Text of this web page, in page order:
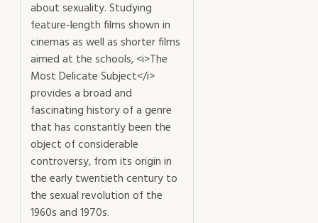
about sexuality. Studying
feature-length films shown in
cinemas as well as shorter films
aimed at the schools, <i>The
Most Delicate Subject</i>
provides a broad and
fascinating history of a genre
that has constantly been the
object of considerable
controversy, from its origin in
the early twentieth century to
the sexual revolution of the
1960s and 1970s.